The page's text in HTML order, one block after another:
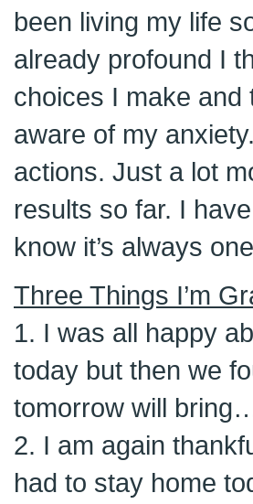
been living my life
already profound I
choices I make and
aware of my
actions. Just a lot
results so far. I
know it’s always
Three Things I’m
1. I was all happy
today but then we
tomorrow will
2. I am again
had to stay home